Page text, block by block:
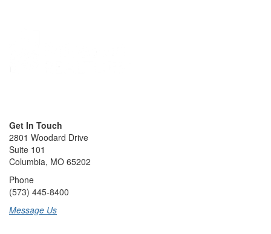
Get In Touch
2801 Woodard Drive
Suite 101
Columbia, MO 65202
Phone
(573) 445-8400
Message Us